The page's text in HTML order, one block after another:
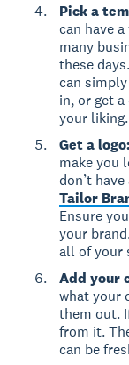
Pick a
can have
many
these
can
in, or get
your liking.
Get a logo:
make you
don’t
Tailor
Ensure
your
all of your
Add your
what your
them out.
from it.
can be